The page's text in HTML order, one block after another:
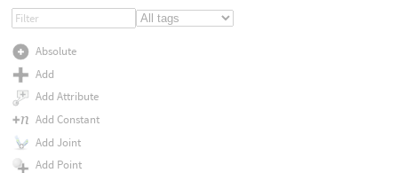
Absolute
Add
Add Attribute
Add Constant
Add Joint
Add Point